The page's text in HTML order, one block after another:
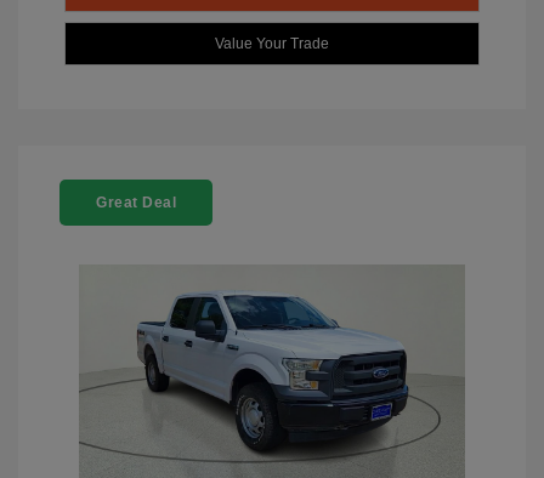
Value Your Trade
Great Deal